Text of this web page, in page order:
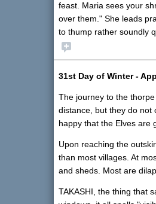
feast. Maria sees your
over them." She leads
to thump rather soundly
31st Day of Winter -
The journey to the
distance, but they do not
happy that the Elves are
Upon reaching the
than most villages. At
and sheds. Most are
TAKASHI, the thing that